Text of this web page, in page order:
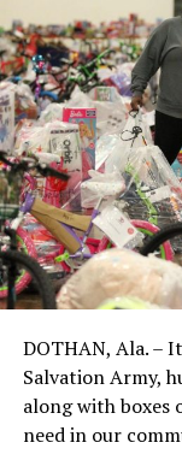
DOTHAN, Ala. –
Salvation Army,
along with boxes
need in our